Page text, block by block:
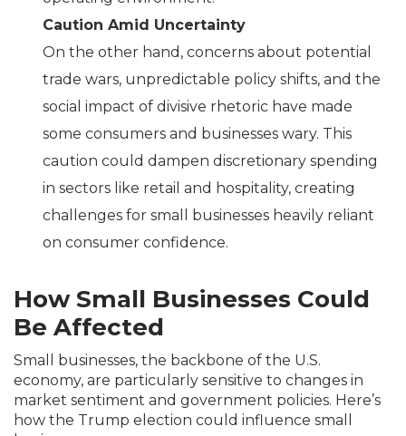
Caution Amid Uncertainty
On the other hand, concerns about potential
trade wars, unpredictable policy shifts, and the
social impact of divisive rhetoric have made
some consumers and businesses wary. This
caution could dampen discretionary spending
in sectors like retail and hospitality, creating
challenges for small businesses heavily reliant
on consumer confidence.
How Small Businesses Could
Be Affected
Small businesses, the backbone of the U.S.
economy, are particularly sensitive to changes in
market sentiment and government policies. Here’s
how the Trump election could influence small